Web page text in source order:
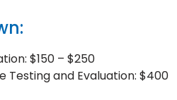
$150 – $250
Testing and Evaluation: $400